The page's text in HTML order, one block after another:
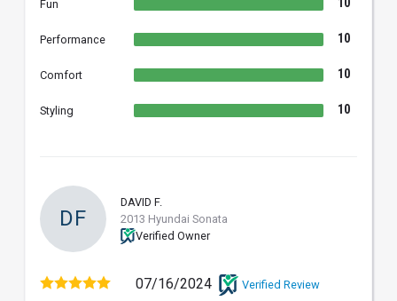
Fun
Performance 10
Comfort 10
Styling 10
DF
DAVID F.
2013 Hyundai Sonata
Verified Owner
07/16/2024 Verified Review